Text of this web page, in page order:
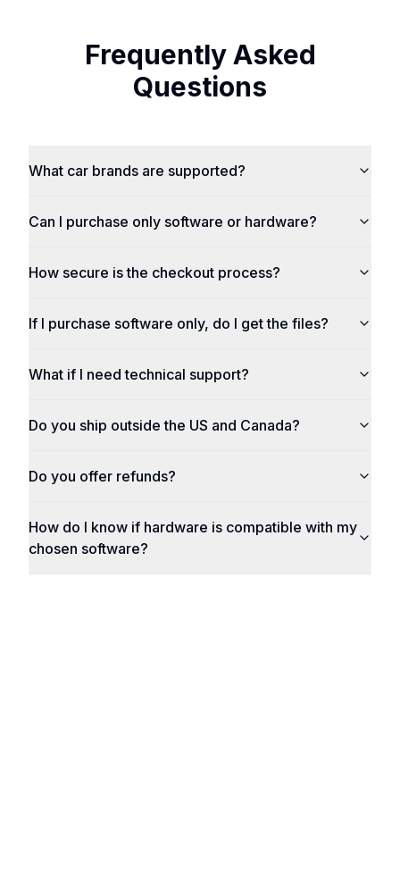
Frequently Asked
Questions
What car brands are supported?
Can I purchase only software or hardware?
How secure is the checkout process?
If I purchase software only, do I get the files?
What if I need technical support?
Do you ship outside the US and Canada?
Do you offer refunds?
How do I know if hardware is compatible with my
chosen software?